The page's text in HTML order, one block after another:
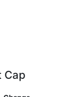
Cap